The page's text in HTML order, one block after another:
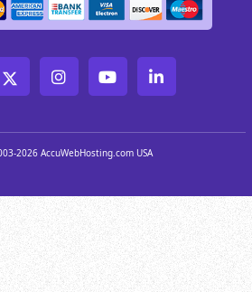
2026 AccuWebHosting.com USA